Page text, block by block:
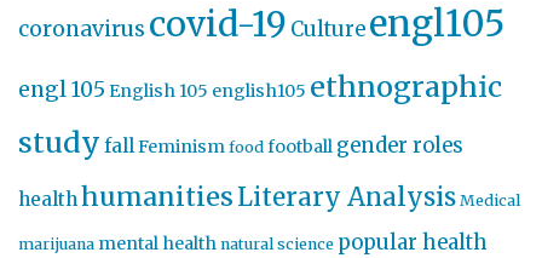
coronavirus covid-19 Cultureengl105
engl 105 English 105 english105 ethnographic
study fallFeminism food football gender roles
healthhumanitiesLiterary Analysis Medical
marijuana mental health natural science popular health